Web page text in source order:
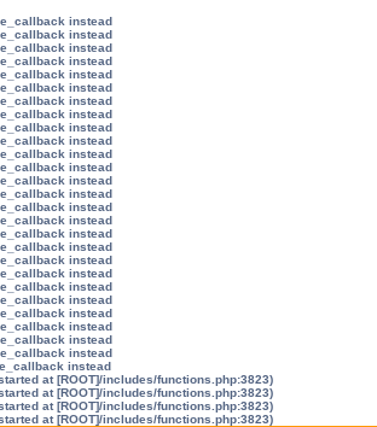
instead
instead
instead
instead
instead
instead
instead
instead
instead
instead
instead
instead
instead
instead
instead
instead
instead
instead
instead
instead
instead
instead
instead
instead
instead
instead
instead
at [ROOT]/includes/functions.php:3823)
at [ROOT]/includes/functions.php:3823)
at [ROOT]/includes/functions.php:3823)
at [ROOT]/includes/functions.php:3823)